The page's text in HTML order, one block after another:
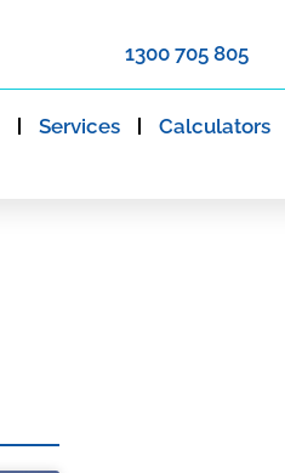
1300 705 805
Services Calculators